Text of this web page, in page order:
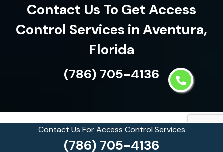
Contact Us For Access Control Services
(786) 705-4136
Contact Us To Get Access
Control Services in Aventura,
Florida
(786) 705-4136
See what our customers are